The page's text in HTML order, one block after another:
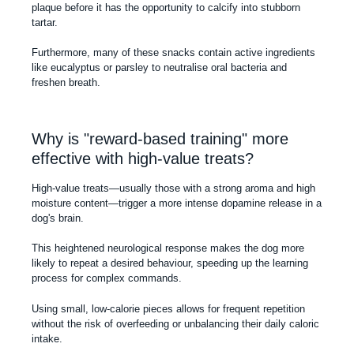
plaque before it has the opportunity to calcify into stubborn
tartar.
Furthermore, many of these snacks contain active ingredients
like eucalyptus or parsley to neutralise oral bacteria and
freshen breath.
Why is "reward-based training" more
effective with high-value treats?
High-value treats—usually those with a strong aroma and high
moisture content—trigger a more intense dopamine release in a
dog's brain.
This heightened neurological response makes the dog more
likely to repeat a desired behaviour, speeding up the learning
process for complex commands.
Using small, low-calorie pieces allows for frequent repetition
without the risk of overfeeding or unbalancing their daily caloric
intake.